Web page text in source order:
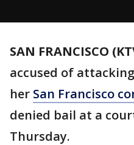
SAN FRANCISCO
accused of
her San Francisco
denied bail at a
Thursday.